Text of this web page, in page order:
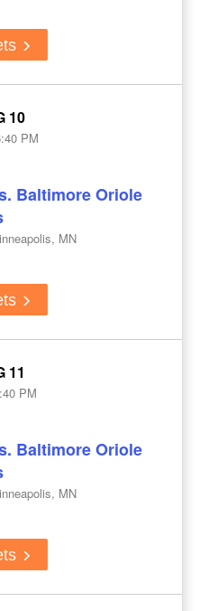
10
PM
Baltimore Oriole
MN
11
PM
Baltimore Oriole
MN